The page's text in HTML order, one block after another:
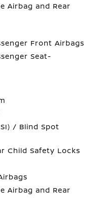
Airbag and Rear
Front Airbags
Seat-
/ Blind Spot
Child Safety Locks
Airbag and Rear